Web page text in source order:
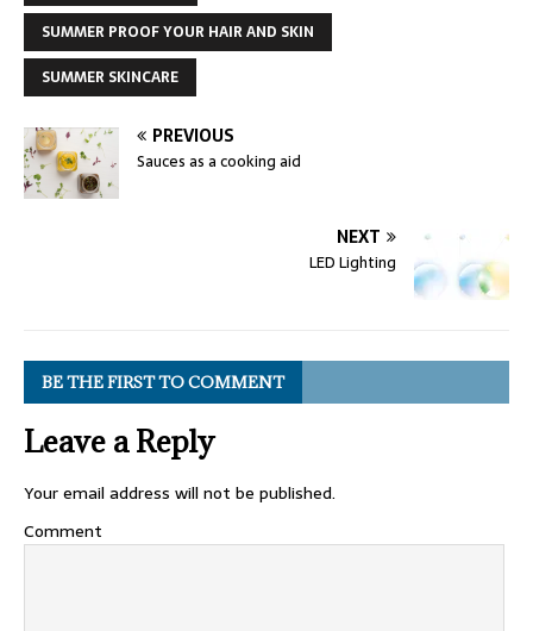
SUMMER PROOF YOUR HAIR AND SKIN
SUMMER SKINCARE
PREVIOUS
Sauces as a cooking aid
NEXT
LED Lighting
BE THE FIRST TO COMMENT
Leave a Reply
Your email address will not be published.
Comment